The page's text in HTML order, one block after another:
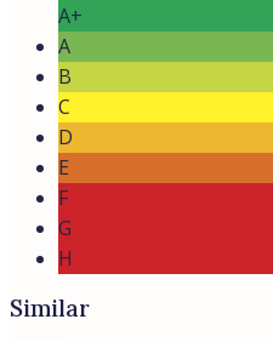
A+
A
B
C
D
E
F
G
H
Similar